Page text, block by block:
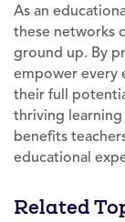
As an
these networks
ground up. By
empower every
their full
thriving
benefits
educational
Related